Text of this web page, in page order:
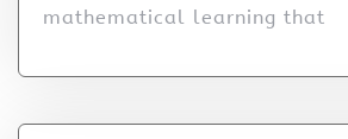
mathematical learning that